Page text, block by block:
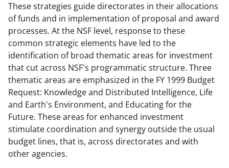
These strategies guide directorates in their allocations
of funds and in implementation of proposal and award
processes. At the NSF level, response to these
common strategic elements have led to the
identification of broad thematic areas for investment
that cut across NSF's programmatic structure. Three
thematic areas are emphasized in the FY 1999 Budget
Request: Knowledge and Distributed Intelligence, Life
and Earth's Environment, and Educating for the
Future. These areas for enhanced investment
stimulate coordination and synergy outside the usual
budget lines, that is, across directorates and with
other agencies.